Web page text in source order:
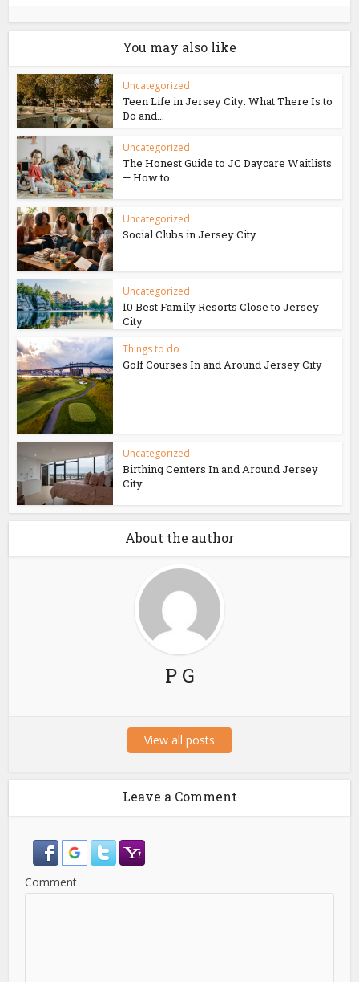
You may also like
Uncategorized
Teen Life in Jersey City: What There Is to
Do and...
Uncategorized
The Honest Guide to JC Daycare Waitlists
— How to...
Uncategorized
Social Clubs in Jersey City
Uncategorized
10 Best Family Resorts Close to Jersey
City
Things to do
Golf Courses In and Around Jersey City
Uncategorized
Birthing Centers In and Around Jersey
City
About the author
P G
View all posts
Leave a Comment
Comment